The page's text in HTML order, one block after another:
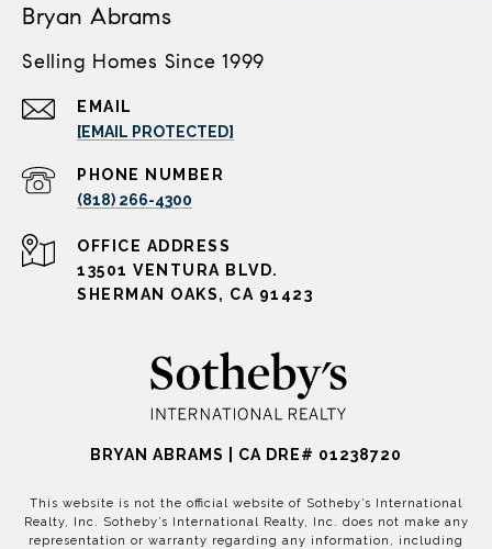
Bryan Abrams
Selling Homes Since 1999
EMAIL
[EMAIL PROTECTED]
PHONE NUMBER
(818) 266-4300
ADDRESS
13501 VENTURA BLVD.
SHERMAN OAKS, CA 91423
BRYAN ABRAMS | CA DRE# 01238720
This website is not the official website of Sotheby’s International
Realty, Inc. Sotheby’s International Realty, Inc. does not make any
representation or warranty regarding any information, including